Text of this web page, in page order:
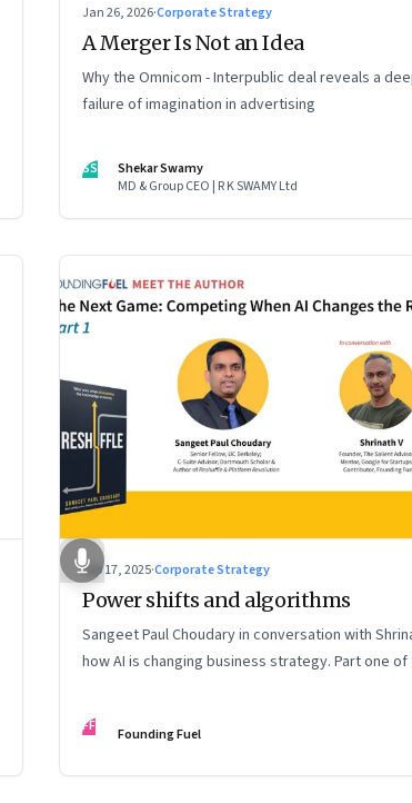
Jan 26, 2026·Corporate Strategy
A Merger Is Not an Idea
Why the Omnicom - Interpublic deal reveals a
failure of imagination in advertising
SS
Shekar Swamy
MD & Group CEO | R K SWAMY Ltd
Sep 17, 2025·Corporate Strategy
Power shifts and algorithms
Sangeet Paul Choudary in conversation with
how AI is changing business strategy. Part one of
Changes the Rules.”
FF Founding Fuel